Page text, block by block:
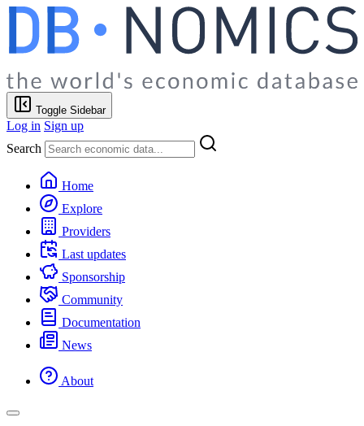
Toggle Sidebar
Log in Sign up
Search
Home
Explore
Providers
Last updates
Sponsorship
Community
Documentation
News
About